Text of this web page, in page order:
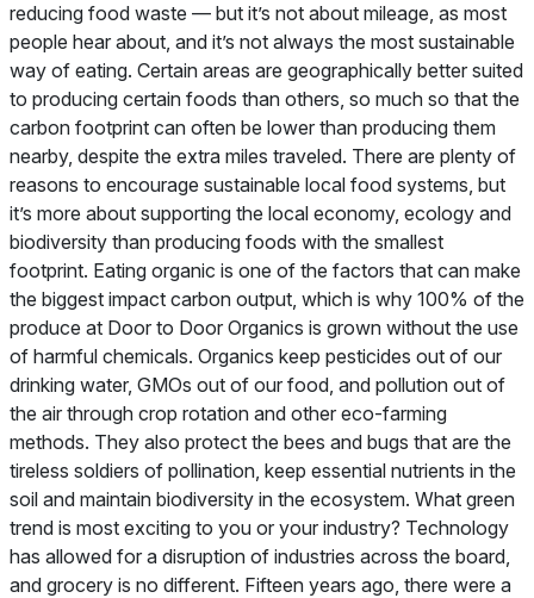
reducing food waste — but it’s not about mileage, as most
people hear about, and it’s not always the most sustainable
way of eating. Certain areas are geographically better suited
to producing certain foods than others, so much so that the
carbon footprint can often be lower than producing them
nearby, despite the extra miles traveled. There are plenty of
reasons to encourage sustainable local food systems, but
it’s more about supporting the local economy, ecology and
biodiversity than producing foods with the smallest
footprint. Eating organic is one of the factors that can make
the biggest impact carbon output, which is why 100% of the
produce at Door to Door Organics is grown without the use
of harmful chemicals. Organics keep pesticides out of our
drinking water, GMOs out of our food, and pollution out of
the air through crop rotation and other eco-farming
methods. They also protect the bees and bugs that are the
tireless soldiers of pollination, keep essential nutrients in the
soil and maintain biodiversity in the ecosystem. What green
trend is most exciting to you or your industry? Technology
has allowed for a disruption of industries across the board,
and grocery is no different. Fifteen years ago, there were a